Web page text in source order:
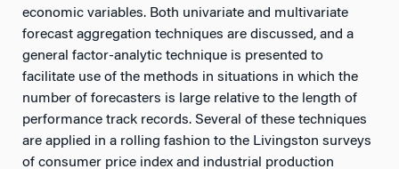
economic variables. Both univariate and multivariate
forecast aggregation techniques are discussed, and a
general factor-analytic technique is presented to
facilitate use of the methods in situations in which the
number of forecasters is large relative to the length of
performance track records. Several of these techniques
are applied in a rolling fashion to the Livingston surveys
of consumer price index and industrial production